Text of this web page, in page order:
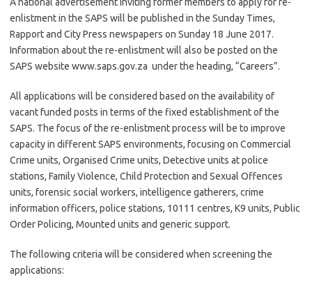
enlistment in the SAPS will be published in the Sunday Times,
Rapport and City Press newspapers on Sunday 18 June 2017.
Information about the re-enlistment will also be posted on the
SAPS website www.saps.gov.za under the heading, “Careers”.
All applications will be considered based on the availability of
vacant funded posts in terms of the fixed establishment of the
SAPS. The focus of the re-enlistment process will be to improve
capacity in different SAPS environments, focusing on Commercial
Crime units, Organised Crime units, Detective units at police
stations, Family Violence, Child Protection and Sexual Offences
units, forensic social workers, intelligence gatherers, crime
information officers, police stations, 10111 centres, K9 units, Public
Order Policing, Mounted units and generic support.
The following criteria will be considered when screening the
applications: